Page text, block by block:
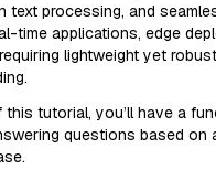
text processing, and
time applications, edge
lightweight yet
this tutorial, you’ll have a
questions based on